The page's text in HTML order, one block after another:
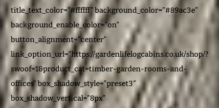
title_text_color=”#ffffff” background_color=”#89ac3e”
background_enable_color=”on”
button_alignment=”center”
link_option_url=”https://gardenlifelogcabins.co.uk/shop/?
swoof=1&product_cat=timber-garden-rooms-and-
offices” box_shadow_style=”preset3″
box_shadow_vertical=”8px”